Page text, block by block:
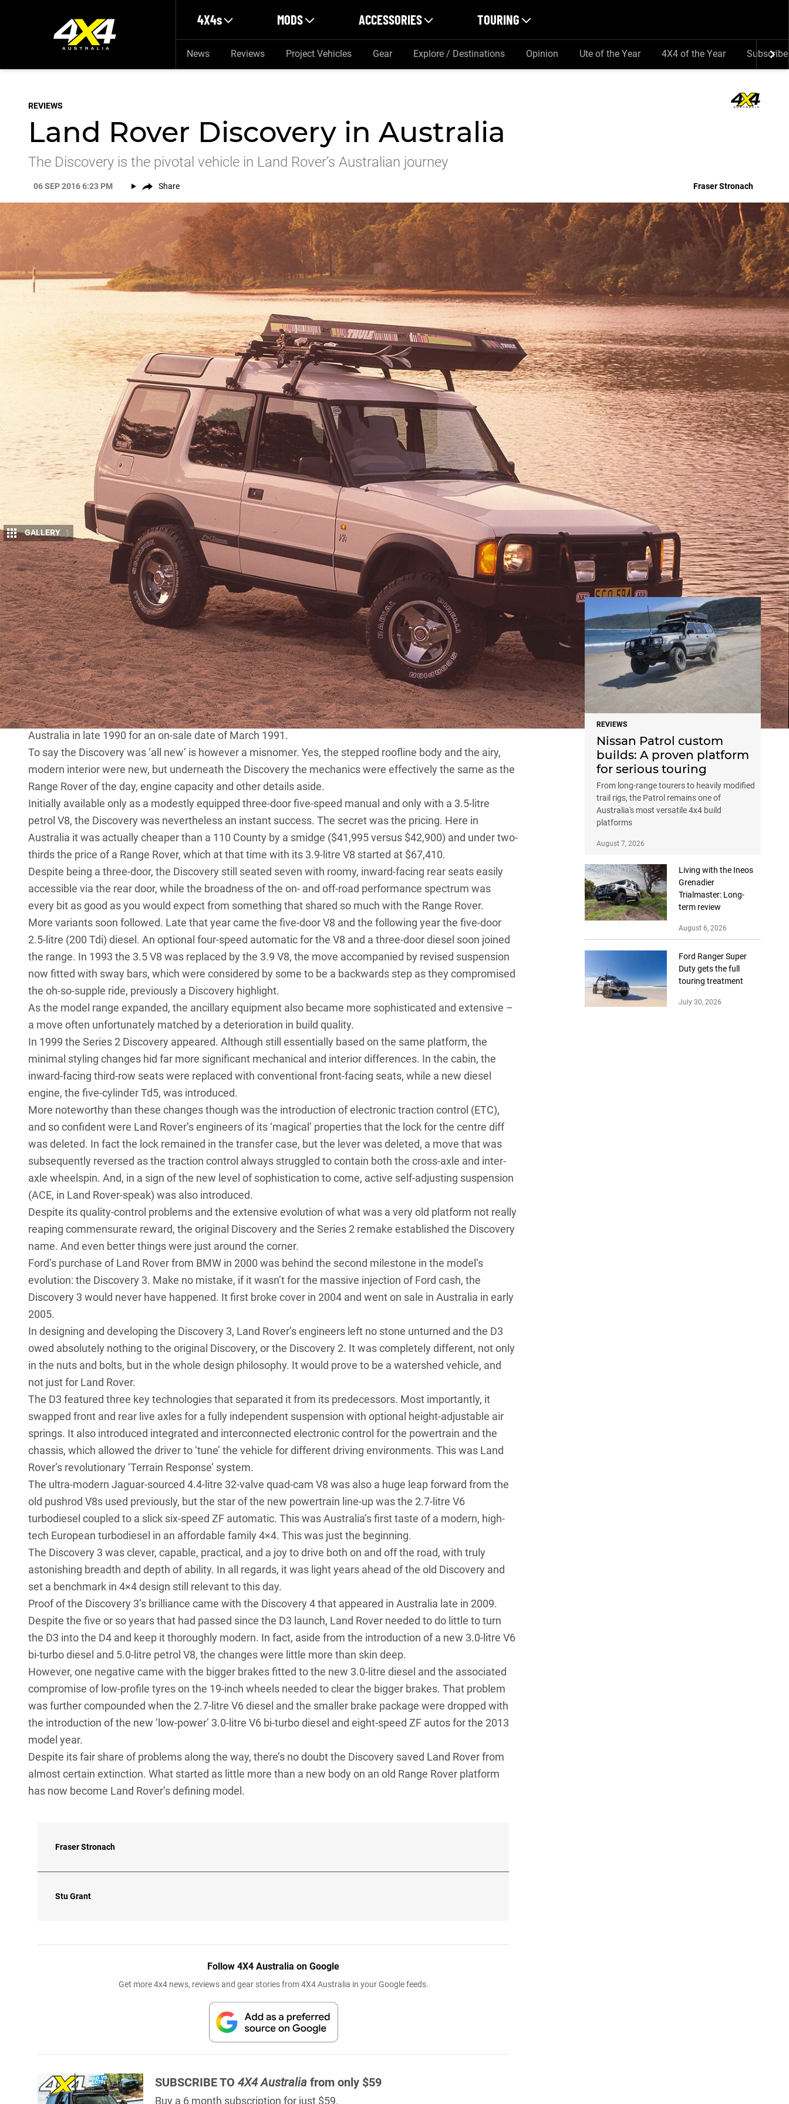
4X4s MODS ACCESSORIES TOURING
News Reviews Project Vehicles Gear Explore / Destinations Opinion Ute of the Year 4X4 of the Year Subscribe
REVIEWS
Land Rover Discovery in Australia
The Discovery is the pivotal vehicle in Land Rover’s Australian journey
06 SEP 2016 6:23 PM Share Fraser Stronach
GALLERY 1
T
ime-travel back to late 1990, if you will. Here in Australia, Toyota’s brand new 80 Series Land
Cruiser was selling like hotcakes, as was Nissan’s still relatively recent GQ Patrol.
Down the road at the Land Rover dealership, things weren’t so rosy. If you wanted a utilitarian
workhorse 4×4, you could buy a 110 County wagon with either a 3.5-litre petrol V8 or a naturally aspirated
3.9-litre four-cylinder (Isuzu) diesel. Or you could go upmarket and buy a luxurious and expensive Range
Rover. But if you wanted something in-between, in the form of an affordable family 4×4, then Land Rover
had nothing for you.
Making matters worse for Land Rover dealers of the day was that both the 110 and the Range Rover were
never going to be volume sellers. But things were to change, and change big time. In the UK in late 1989
Land Rover had rolled out the ‘all new’ Discovery, its first new model in 19 years. Demo models arrived in
Australia in late 1990 for an on-sale date of March 1991.
To say the Discovery was ‘all new’ is however a misnomer. Yes, the stepped roofline body and the airy,
modern interior were new, but underneath the Discovery the mechanics were effectively the same as the
Range Rover of the day, engine capacity and other details aside.
Initially available only as a modestly equipped three-door five-speed manual and only with a 3.5-litre
petrol V8, the Discovery was nevertheless an instant success. The secret was the pricing. Here in
Australia it was actually cheaper than a 110 County by a smidge ($41,995 versus $42,900) and under two-
thirds the price of a Range Rover, which at that time with its 3.9-litre V8 started at $67,410.
Despite being a three-door, the Discovery still seated seven with roomy, inward-facing rear seats easily
accessible via the rear door, while the broadness of the on- and off-road performance spectrum was
every bit as good as you would expect from something that shared so much with the Range Rover.
More variants soon followed. Late that year came the five-door V8 and the following year the five-door
2.5-litre (200 Tdi) diesel. An optional four-speed automatic for the V8 and a three-door diesel soon joined
the range. In 1993 the 3.5 V8 was replaced by the 3.9 V8, the move accompanied by revised suspension
now fitted with sway bars, which were considered by some to be a backwards step as they compromised
the oh-so-supple ride, previously a Discovery highlight.
As the model range expanded, the ancillary equipment also became more sophisticated and extensive –
a move often unfortunately matched by a deterioration in build quality.
In 1999 the Series 2 Discovery appeared. Although still essentially based on the same platform, the
minimal styling changes hid far more significant mechanical and interior differences. In the cabin, the
inward-facing third-row seats were replaced with conventional front-facing seats, while a new diesel
engine, the five-cylinder Td5, was introduced.
More noteworthy than these changes though was the introduction of electronic traction control (ETC),
and so confident were Land Rover’s engineers of its ‘magical’ properties that the lock for the centre diff
was deleted. In fact the lock remained in the transfer case, but the lever was deleted, a move that was
subsequently reversed as the traction control always struggled to contain both the cross-axle and inter-
axle wheelspin. And, in a sign of the new level of sophistication to come, active self-adjusting suspension
(ACE, in Land Rover-speak) was also introduced.
Despite its quality-control problems and the extensive evolution of what was a very old platform not really
reaping commensurate reward, the original Discovery and the Series 2 remake established the Discovery
name. And even better things were just around the corner.
Ford’s purchase of Land Rover from BMW in 2000 was behind the second milestone in the model’s
evolution: the Discovery 3. Make no mistake, if it wasn’t for the massive injection of Ford cash, the
Discovery 3 would never have happened. It first broke cover in 2004 and went on sale in Australia in early
2005.
In designing and developing the Discovery 3, Land Rover’s engineers left no stone unturned and the D3
owed absolutely nothing to the original Discovery, or the Discovery 2. It was completely different, not only
in the nuts and bolts, but in the whole design philosophy. It would prove to be a watershed vehicle, and
not just for Land Rover.
The D3 featured three key technologies that separated it from its predecessors. Most importantly, it
swapped front and rear live axles for a fully independent suspension with optional height-adjustable air
springs. It also introduced integrated and interconnected electronic control for the powertrain and the
chassis, which allowed the driver to ‘tune’ the vehicle for different driving environments. This was Land
Rover’s revolutionary ‘Terrain Response’ system.
The ultra-modern Jaguar-sourced 4.4-litre 32-valve quad-cam V8 was also a huge leap forward from the
old pushrod V8s used previously, but the star of the new powertrain line-up was the 2.7-litre V6
turbodiesel coupled to a slick six-speed ZF automatic. This was Australia’s first taste of a modern, high-
tech European turbodiesel in an affordable family 4×4. This was just the beginning.
The Discovery 3 was clever, capable, practical, and a joy to drive both on and off the road, with truly
astonishing breadth and depth of ability. In all regards, it was light years ahead of the old Discovery and
set a benchmark in 4×4 design still relevant to this day.
Proof of the Discovery 3’s brilliance came with the Discovery 4 that appeared in Australia late in 2009.
Despite the five or so years that had passed since the D3 launch, Land Rover needed to do little to turn
the D3 into the D4 and keep it thoroughly modern. In fact, aside from the introduction of a new 3.0-litre V6
bi-turbo diesel and 5.0-litre petrol V8, the changes were little more than skin deep.
However, one negative came with the bigger brakes fitted to the new 3.0-litre diesel and the associated
compromise of low-profile tyres on the 19-inch wheels needed to clear the bigger brakes. That problem
was further compounded when the 2.7-litre V6 diesel and the smaller brake package were dropped with
the introduction of the new ‘low-power’ 3.0-litre V6 bi-turbo diesel and eight-speed ZF autos for the 2013
model year.
Despite its fair share of problems along the way, there’s no doubt the Discovery saved Land Rover from
almost certain extinction. What started as little more than a new body on an old Range Rover platform
has now become Land Rover’s defining model.
Fraser Stronach
Stu Grant
Follow 4X4 Australia on Google
Get more 4x4 news, reviews and gear stories from 4X4 Australia in your Google feeds.
SUBSCRIBE TO 4X4 Australia from only $59
Buy a 6 month subscription for just $59.
NEWS
REVIEWS
Nissan Patrol custom
builds: A proven platform
for serious touring
From long-range tourers to heavily modified
trail rigs, the Patrol remains one of
Australia's most versatile 4x4 build
platforms
August 7, 2026
Living with the Ineos
Grenadier
Trialmaster: Long-
term review
August 6, 2026
Ford Ranger Super
Duty gets the full
touring treatment
July 30, 2026